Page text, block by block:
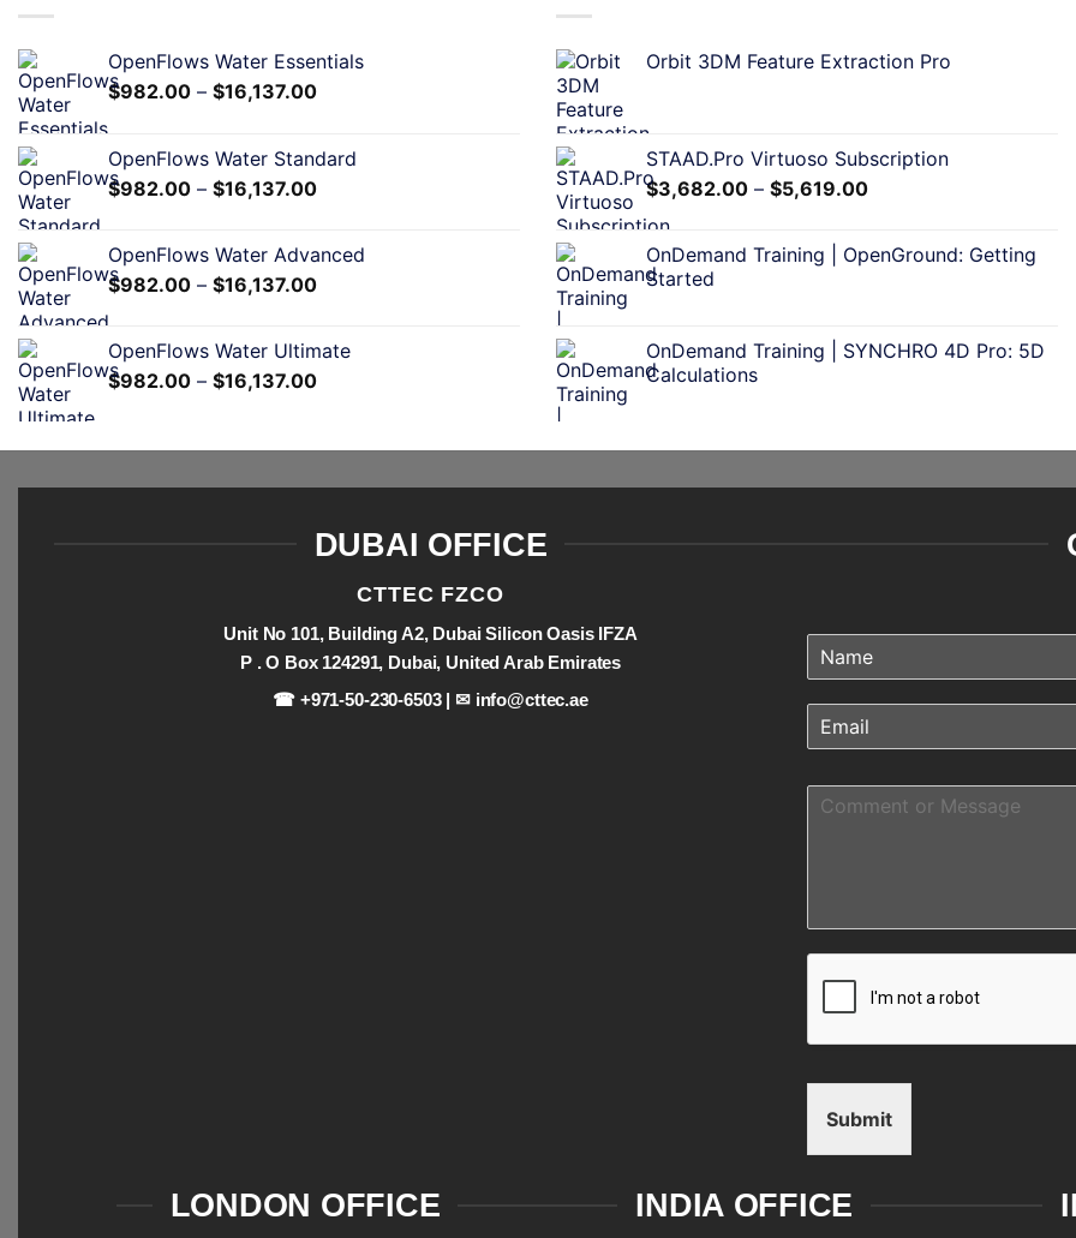
OpenFlows Water Essentials
$982.00 – $16,137.00
OpenFlows Water Standard
$982.00 – $16,137.00
OpenFlows Water Advanced
$982.00 – $16,137.00
OpenFlows Water Ultimate
$982.00 – $16,137.00
Orbit 3DM Feature Extraction Pro
STAAD.Pro Virtuoso Subscription
$3,682.00 – $5,619.00
OnDemand Training | OpenGround: Getting
Started
OnDemand Training | SYNCHRO 4D Pro: 5D
Calculations
DUBAI OFFICE
CTTEC FZCO
Unit No 101, Building A2, Dubai Silicon Oasis IFZA
P . O Box 124291, Dubai, United Arab Emirates
☎ +971-50-230-6503 | ✉ info@cttec.ae
Submit
LONDON OFFICE INDIA OFFICE